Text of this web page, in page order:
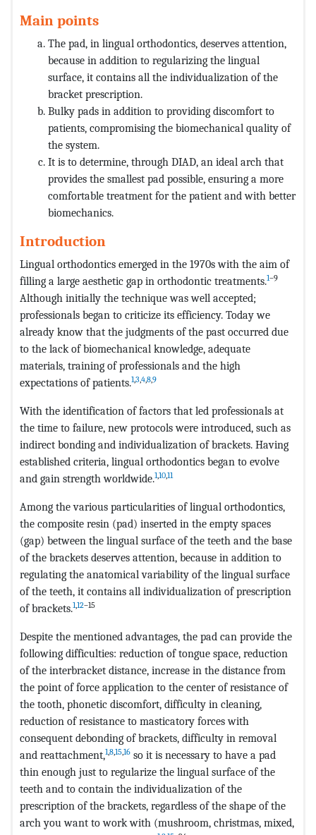
Main points
The pad, in lingual orthodontics, deserves attention,
because in addition to regularizing the lingual
surface, it contains all the individualization of the
bracket prescription.
Bulky pads in addition to providing discomfort to
patients, compromising the biomechanical quality of
the system.
It is to determine, through DIAD, an ideal arch that
provides the smallest pad possible, ensuring a more
comfortable treatment for the patient and with better
biomechanics.
Introduction
Lingual orthodontics emerged in the 1970s with the aim of
filling a large aesthetic gap in orthodontic treatments.1–9
Although initially the technique was well accepted;
professionals began to criticize its efficiency. Today we
already know that the judgments of the past occurred due
to the lack of biomechanical knowledge, adequate
materials, training of professionals and the high
expectations of patients.1,3,4,8,9
With the identification of factors that led professionals at
the time to failure, new protocols were introduced, such as
indirect bonding and individualization of brackets. Having
established criteria, lingual orthodontics began to evolve
and gain strength worldwide.1,10,11
Among the various particularities of lingual orthodontics,
the composite resin (pad) inserted in the empty spaces
(gap) between the lingual surface of the teeth and the base
of the brackets deserves attention, because in addition to
regulating the anatomical variability of the lingual surface
of the teeth, it contains all individualization of prescription
of brackets.1,12–15
Despite the mentioned advantages, the pad can provide the
following difficulties: reduction of tongue space, reduction
of the interbracket distance, increase in the distance from
the point of force application to the center of resistance of
the tooth, phonetic discomfort, difficulty in cleaning,
reduction of resistance to masticatory forces with
consequent debonding of brackets, difficulty in removal
and reattachment,1,8,15,16 so it is necessary to have a pad
thin enough just to regularize the lingual surface of the
teeth and to contain the individualization of the
prescription of the brackets, regardless of the shape of the
arch you want to work with (mushroom, christmas, mixed,